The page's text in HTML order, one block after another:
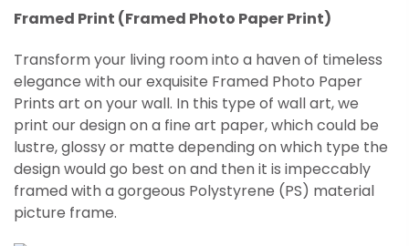
Framed Print (Framed Photo Paper Print)
Transform your living room into a haven of timeless
elegance with our exquisite Framed Photo Paper
Prints art on your wall. In this type of wall art, we
print our design on a fine art paper, which could be
lustre, glossy or matte depending on which type the
design would go best on and then it is impeccably
framed with a gorgeous Polystyrene (PS) material
picture frame.